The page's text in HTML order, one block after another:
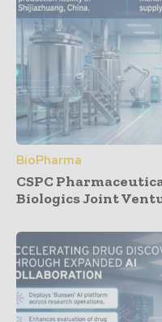
BioPharma
CSPC
Biologics Joint